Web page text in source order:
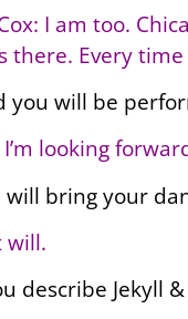
I am too.
there. Every
you will be
I’m looking
will bring your
will.
describe Jekyll